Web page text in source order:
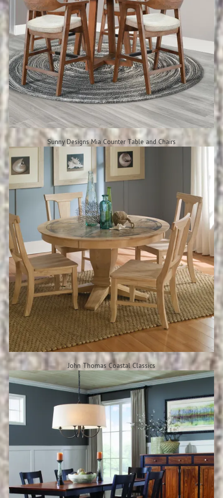
Sunny Designs Mia Counter Table and Chairs
John Thomas Coastal Classics